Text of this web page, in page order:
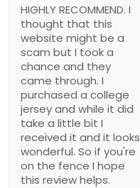
HIGHLY RECOMMEND. I
thought that this
website might be a
scam but I took a
chance and they
came through. I
purchased a college
jersey and while it did
take a little bit I
received it and it looks
wonderful. So if you're
on the fence I hope
this review helps.